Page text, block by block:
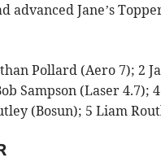
advanced Jane’s
Pollard (Aero 7); 2
Sampson (Laser 4.7);
(Bosun); 5 Liam